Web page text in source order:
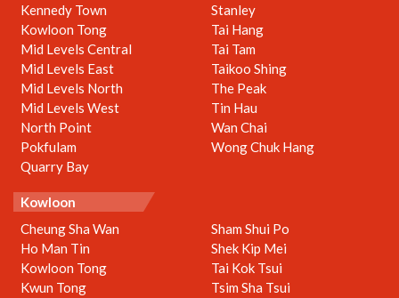
Kennedy Town
Kowloon Tong
Mid Levels Central
Mid Levels East
Mid Levels North
Mid Levels West
North Point
Pokfulam
Quarry Bay
Stanley
Tai Hang
Tai Tam
Taikoo Shing
The Peak
Tin Hau
Wan Chai
Wong Chuk Hang
Kowloon
Cheung Sha Wan
Ho Man Tin
Kowloon Tong
Kwun Tong
Sham Shui Po
Shek Kip Mei
Tai Kok Tsui
Tsim Sha Tsui